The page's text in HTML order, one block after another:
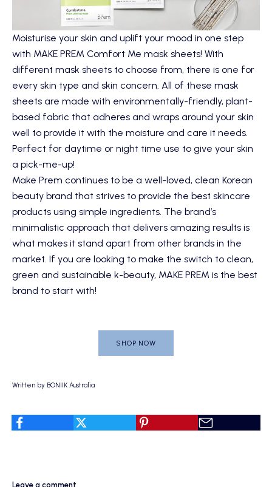
Moisturise your skin and uplift your mood in one step
with MAKE PREM Comfort Me mask sheets! With
different mask sheets to choose from, there is one for
every skin type and skin concern. All of these mask
sheets are made with environmentally-friendly, plant-
based fabric that adheres and wraps around your skin
well to provide it with the moisture and care it needs.
Perfect for daytime or night time use to give your skin
a pick-me-up!
Make Prem continues to be a well-loved, clean Korean
beauty brand that strives to provide the best skincare
products using simple ingredients. The brand’s
minimalistic approach that delivers amazing results is
what makes it stand apart from other brands in the
market. If you are looking to make the switch to clean,
green and sustainable k-beauty, MAKE PREM is the best
brand to start with!
SHOP NOW
Written by BONIIK Australia
Leave a comment